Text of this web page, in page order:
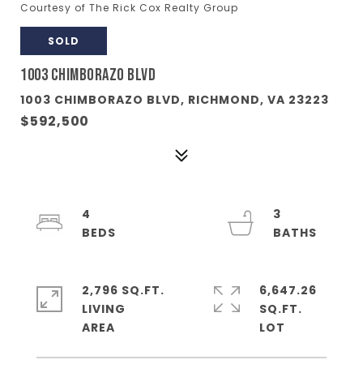
Courtesy of The Rick Cox Realty Group
SOLD
1003 CHIMBORAZO BLVD
1003 CHIMBORAZO BLVD, RICHMOND, VA 23223
$592,500
4
3
2,796 SQ.FT.
LIVING
6,647.26
SQ.FT.